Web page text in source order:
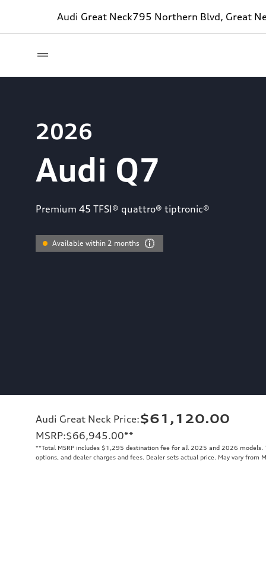
Audi Great Neck795 Northern Blvd, Great
2026
Audi Q7
Premium 45 TFSI® quattro® tiptronic®
Available within 2 months
Audi Great Neck Price:$61,120.00
MSRP:$66,945.00**
**Total MSRP includes $1,295 destination fee for all 2025 and 2026 models.
options, and dealer charges and fees. Dealer sets actual price. May vary from